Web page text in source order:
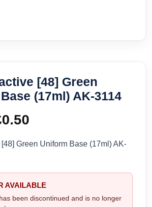
[48] Green
(17ml) AK-3114
0.50
price
£0.50.
Green Uniform Base (17ml) AK-
AVAILABLE
been discontinued and is no longer